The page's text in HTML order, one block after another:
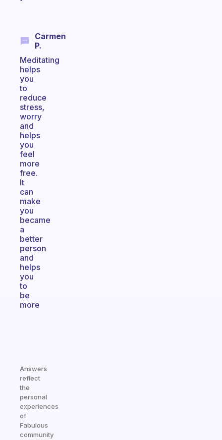
Carmen
P.
Meditating
helps
you
to
reduce
stress,
worry
and
helps
you
feel
more
free.
It
can
make
you
became
a
better
person
and
helps
you
to
be
more
Answers
reflect
the
personal
experiences
of
Fabulous
community